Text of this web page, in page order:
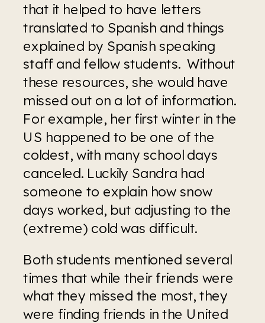
that it helped to have letters
translated to Spanish and things
explained by Spanish speaking
staff and fellow students.  Without
these resources, she would have
missed out on a lot of information.
For example, her first winter in the
US happened to be one of the
coldest, with many school days
canceled. Luckily Sandra had
someone to explain how snow
days worked, but adjusting to the
(extreme) cold was difficult.
Both students mentioned several
times that while their friends were
what they missed the most, they
were finding friends in the United